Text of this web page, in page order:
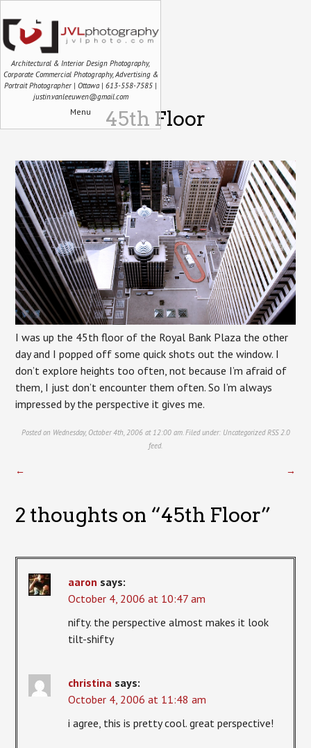
Architectural & Interior Design Photography,
Corporate Commercial Photography, Advertising &
Portrait Photographer | Ottawa | 613-558-7585 |
justin.vanleeuwen@gmail.com
Menu 45th Floor
I was up the 45th floor of the Royal Bank Plaza the other
day and I popped off some quick shots out the window. I
don’t explore heights too often, not because I’m afraid of
them, I just don’t encounter them often. So I’m always
impressed by the perspective it gives me.
Posted on Wednesday, October 4th, 2006 at 12:00 am. Filed under: Uncategorized RSS 2.0
feed.
← →
2 thoughts on “45th Floor”
aaron says:
October 4, 2006 at 10:47 am
nifty. the perspective almost makes it look
tilt-shifty
christina says:
October 4, 2006 at 11:48 am
i agree, this is pretty cool. great perspective!